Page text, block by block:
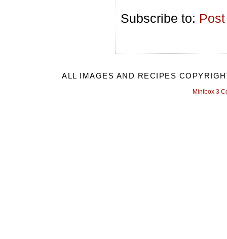
Subscribe to:
ALL IMAGES AND RECIPES
Minibox 3